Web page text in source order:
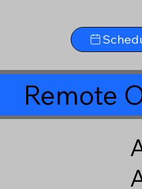
Remote